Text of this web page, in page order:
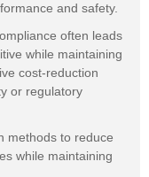
and safety.
often leads
while maintaining
cost-reduction
or regulatory
methods to reduce
while maintaining